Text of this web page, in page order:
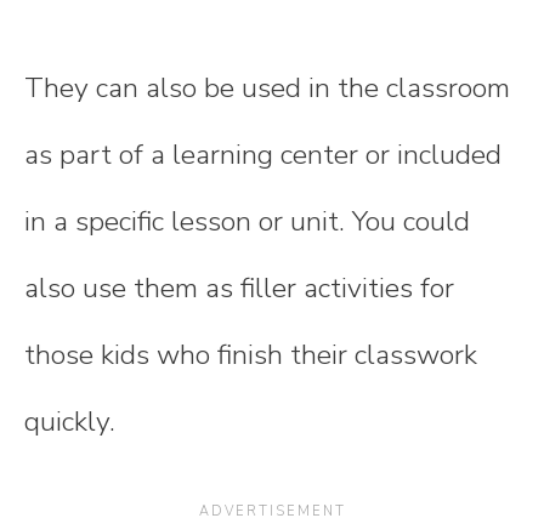
They can also be used in the classroom
as part of a learning center or included
in a specific lesson or unit. You could
also use them as filler activities for
those kids who finish their classwork
quickly.